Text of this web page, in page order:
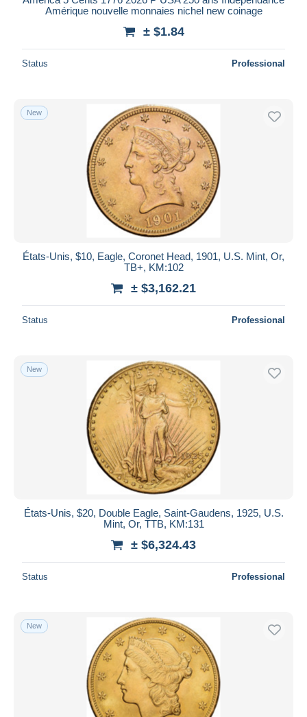
Amérique nouvelle monnaies nichel new coinage
± $1.84
Status Professional
New
États-Unis, $10, Eagle, Coronet Head, 1901, U.S. Mint, Or,
TB+, KM:102
± $3,162.21
Status Professional
New
États-Unis, $20, Double Eagle, Saint-Gaudens, 1925, U.S.
Mint, Or, TTB, KM:131
± $6,324.43
Status Professional
New